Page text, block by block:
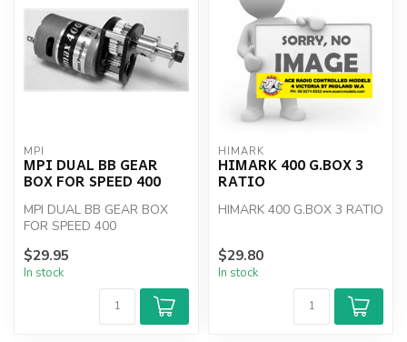
MPI
MPI DUAL BB GEAR
BOX FOR SPEED 400
MPI DUAL BB GEAR BOX
FOR SPEED 400
$29.95
In stock
HIMARK
HIMARK 400 G.BOX 3
RATIO
HIMARK 400 G.BOX 3 RATIO
$29.80
In stock